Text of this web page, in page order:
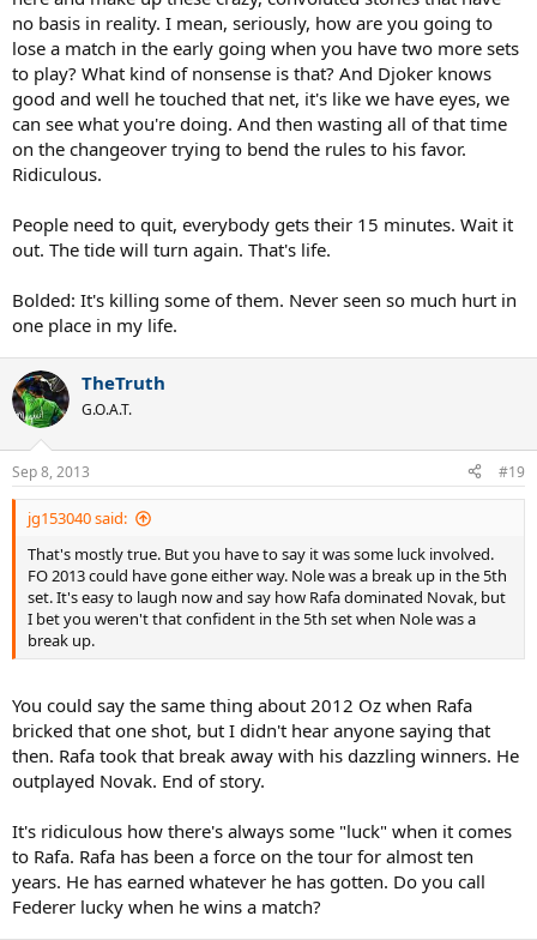
no basis in reality. I mean, seriously, how are you going to
lose a match in the early going when you have two more sets
to play? What kind of nonsense is that? And Djoker knows
good and well he touched that net, it's like we have eyes, we
can see what you're doing. And then wasting all of that time
on the changeover trying to bend the rules to his favor.
Ridiculous.
People need to quit, everybody gets their 15 minutes. Wait it
out. The tide will turn again. That's life.
Bolded: It's killing some of them. Never seen so much hurt in
one place in my life.
TheTruth
G.O.A.T.
Sep 8, 2013 #19
jg153040 said:
That's mostly true. But you have to say it was some luck involved.
FO 2013 could have gone either way. Nole was a break up in the 5th
set. It's easy to laugh now and say how Rafa dominated Novak, but
I bet you weren't that confident in the 5th set when Nole was a
break up.
You could say the same thing about 2012 Oz when Rafa
bricked that one shot, but I didn't hear anyone saying that
then. Rafa took that break away with his dazzling winners. He
outplayed Novak. End of story.
It's ridiculous how there's always some "luck" when it comes
to Rafa. Rafa has been a force on the tour for almost ten
years. He has earned whatever he has gotten. Do you call
Federer lucky when he wins a match?